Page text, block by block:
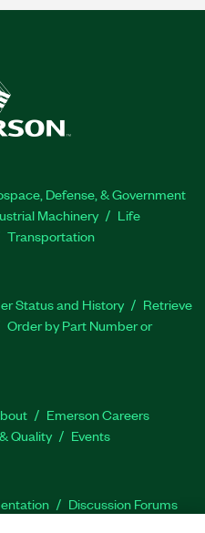
Defense, & Government
Machinery
Life
Transportation
Status and History
Retrieve
Order by Part Number or
Emerson Careers
Quality Events
Discussion Forums